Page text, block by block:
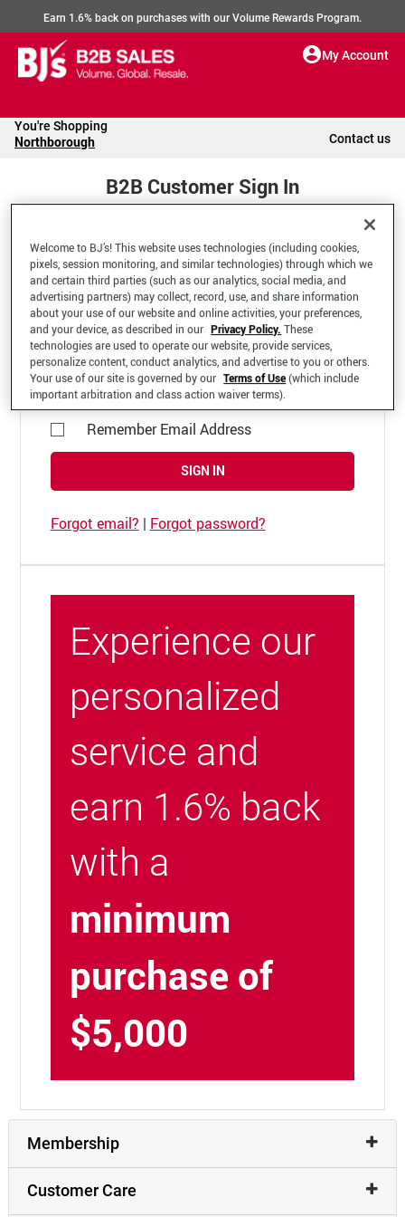
Earn 1.6% back on purchases with our Volume Rewards Program.
My Account
You're Shopping
Northborough Contact us
B2B Customer Sign In
Welcome to your BJ's B2B Account
*Email Address
Remember Email Address
SIGN IN
Forgot email? | Forgot password?
Experience our
personalized
service and
earn 1.6% back
with a
minimum
purchase of
$5,000
Membership
Customer Care
Welcome to BJ’s! This website uses technologies (including cookies,
pixels, session monitoring, and similar technologies) through which we
and certain third parties (such as our analytics, social media, and
advertising partners) may collect, record, use, and share information
about your use of our website and online activities, your preferences,
and your device, as described in our Privacy Policy. These
technologies are used to operate our website, provide services,
personalize content, conduct analytics, and advertise to you or others.
Your use of our site is governed by our Terms of Use(which include
important arbitration and class action waiver terms).